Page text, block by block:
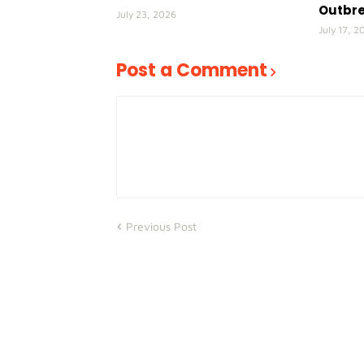
July 23, 2026
July 17,
Post a Comment
Previous Post